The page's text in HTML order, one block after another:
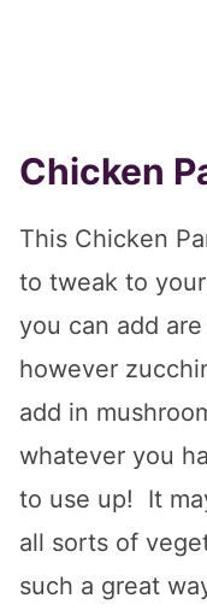
Chicken
This Chicken
to tweak to
you can add
however
add in
whatever you
to use up! It
all sorts of
such a great